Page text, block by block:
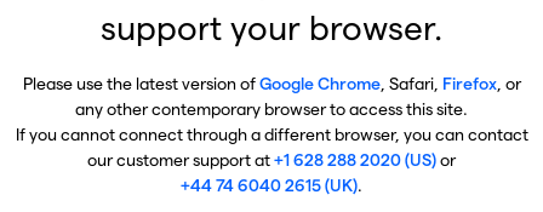
support your browser.
Please use the latest version ofGoogle Chrome, Safari, Firefox, or
any other contemporary browser to access this site.
If you cannot connect through a different browser, you can contact
our customer support at+1 628 288 2020 (US)or
+44 74 6040 2615 (UK).